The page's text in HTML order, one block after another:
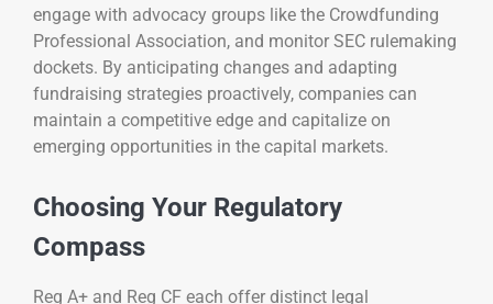
engage with advocacy groups like the Crowdfunding
Professional Association, and monitor SEC rulemaking
dockets. By anticipating changes and adapting
fundraising strategies proactively, companies can
maintain a competitive edge and capitalize on
emerging opportunities in the capital markets.
Choosing Your Regulatory
Compass
Reg A+ and Reg CF each offer distinct legal